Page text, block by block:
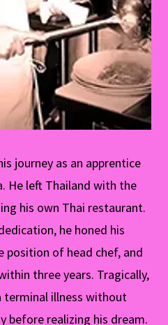
journey as an apprentice
He left Thailand with the
his own Thai restaurant.
he honed his
position of head chef, and
three years. Tragically,
terminal illness without
before realizing his dream.